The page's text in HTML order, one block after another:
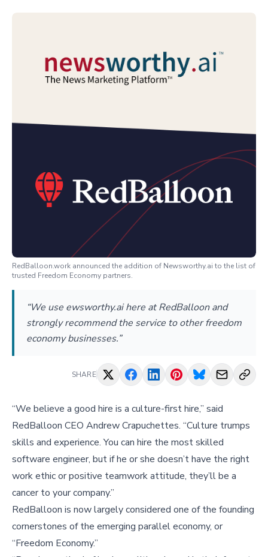
RedBalloon.work announced the addition of Newsworthy.ai to the list of
trusted Freedom Economy partners.
“We use ewsworthy.ai here at RedBalloon and
strongly recommend the service to other freedom
economy businesses.”
SHARE
“We believe a good hire is a culture-first hire,” said
RedBalloon CEO Andrew Crapuchettes. “Culture trumps
skills and experience. You can hire the most skilled
software engineer, but if he or she doesn’t have the right
work ethic or positive teamwork attitude, they’ll be a
cancer to your company.”
RedBalloon is now largely considered one of the founding
cornerstones of the emerging parallel economy, or
“Freedom Economy.”